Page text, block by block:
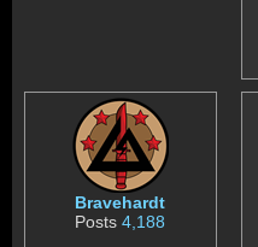
Bravehardt
Posts4,188